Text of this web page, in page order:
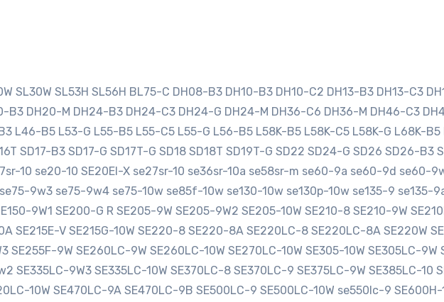
SL30W SL53H SL56H BL75-C DH08-B3 DH10-B3 DH10-C2 DH13-B3 DH13-C3
B3 DH20-M DH24-B3 DH24-C3 DH24-G DH24-M DH36-C6 DH36-M DH46-C3
L46-B5 L53-G L55-B5 L55-C5 L55-G L56-B5 L58K-B5 L58K-C5 L58K-G L68K-
SD17-B3 SD17-G SD17T-G SD18 SD18T SD19T-G SD22 SD24-G SD26 SD26-
10 se20-10 SE20EI-X se27sr-10 se36sr-10a se58sr-m se60-9a se60-9d se60-
9w3 se75-9w4 se75-10w se85f-10w se130-10w se130p-10w se135-9 se135-
9W1 SE200-G R SE205-9W SE205-9W2 SE205-10W SE210-8 SE210-9W
SE215E-V SE215G-10W SE220-8 SE220-8A SE220LC-8 SE220LC-8A SE220W
9W SE260LC-9W SE260LC-10W SE270LC-10W SE305-10W SE305LC-9W
SE335LC-9W3 SE335LC-10W SE370LC-8 SE370LC-9 SE375LC-9W SE385LC-10
10W SE470LC-9A SE470LC-9B SE500LC-9 SE500LC-10W se550lc-9 SE600H-